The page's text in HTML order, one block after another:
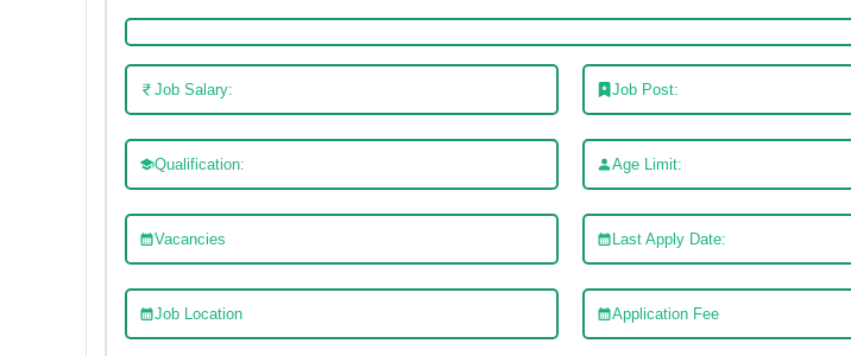
Job Salary: Job Post:
Qualification: Age Limit:
Vacancies Last Apply Date:
Job Location Application Fee